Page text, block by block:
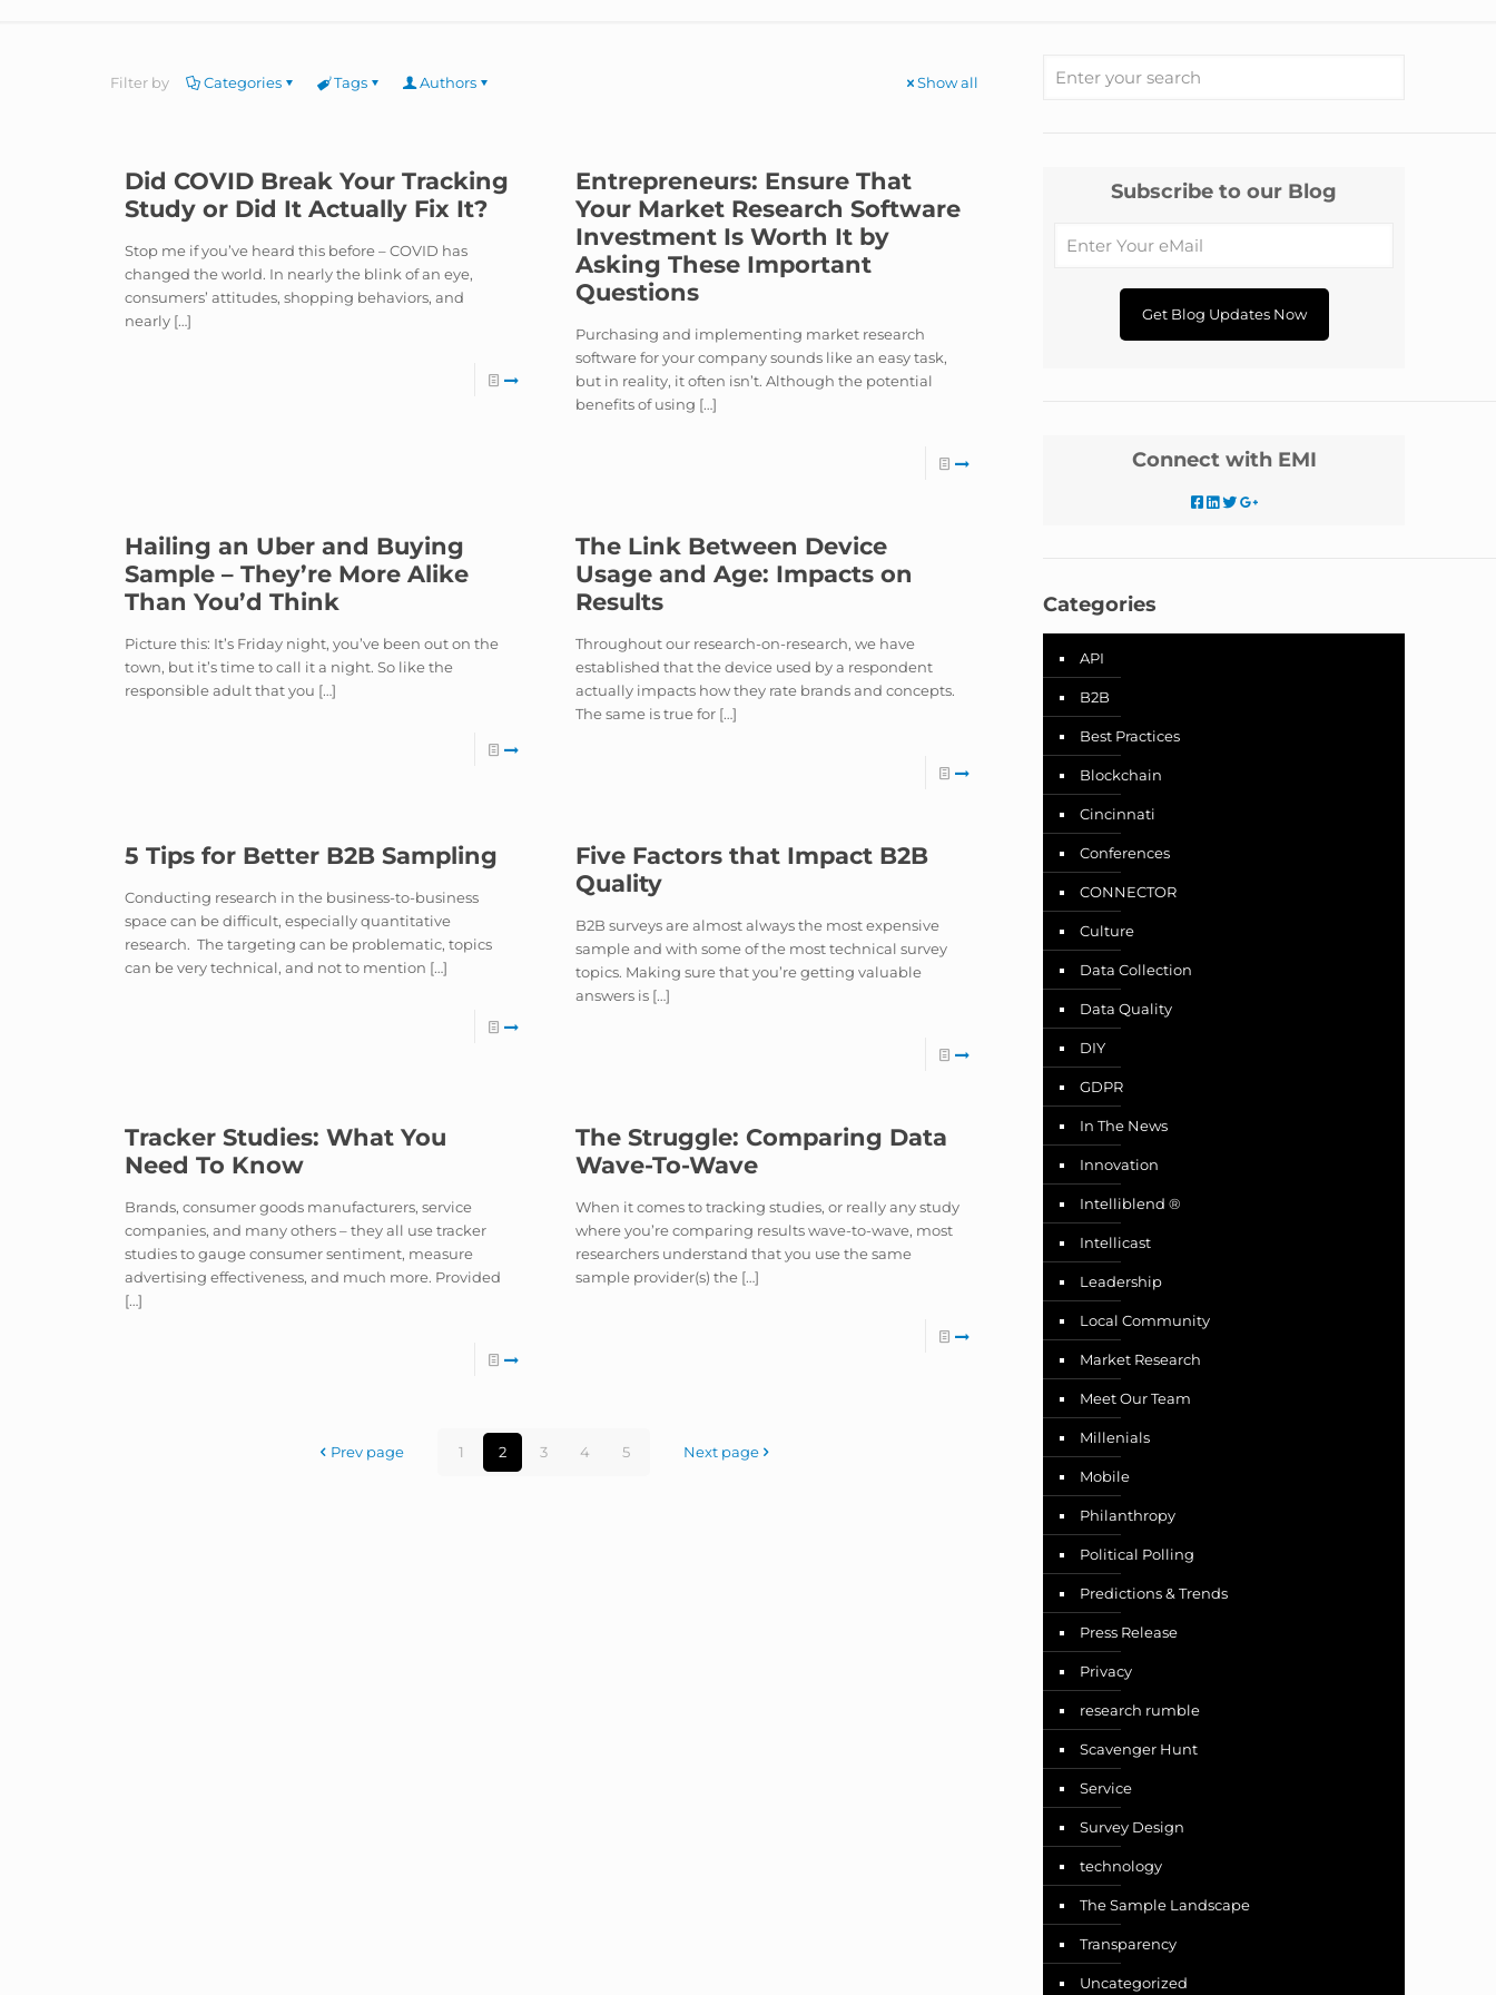
Filter by Categories Tags Authors Show all
Did COVID Break Your Tracking
Study or Did It Actually Fix It?
Stop me if you’ve heard this before – COVID has
changed the world. In nearly the blink of an eye,
consumers’ attitudes, shopping behaviors, and
nearly […]
Entrepreneurs: Ensure That
Your Market Research Software
Investment Is Worth It by
Asking These Important
Questions
Purchasing and implementing market research
software for your company sounds like an easy task,
but in reality, it often isn’t. Although the potential
benefits of using […]
Hailing an Uber and Buying
Sample – They’re More Alike
Than You’d Think
Picture this: It’s Friday night, you’ve been out on the
town, but it’s time to call it a night. So like the
responsible adult that you […]
The Link Between Device
Usage and Age: Impacts on
Results
Throughout our research-on-research, we have
established that the device used by a respondent
actually impacts how they rate brands and concepts.
The same is true for […]
5 Tips for Better B2B Sampling
Conducting research in the business-to-business
space can be difficult, especially quantitative
research. The targeting can be problematic, topics
can be very technical, and not to mention […]
Five Factors that Impact B2B
Quality
B2B surveys are almost always the most expensive
sample and with some of the most technical survey
topics. Making sure that you’re getting valuable
answers is […]
Tracker Studies: What You
Need To Know
Brands, consumer goods manufacturers, service
companies, and many others – they all use tracker
studies to gauge consumer sentiment, measure
advertising effectiveness, and much more. Provided
[…]
The Struggle: Comparing Data
Wave-To-Wave
When it comes to tracking studies, or really any study
where you’re comparing results wave-to-wave, most
researchers understand that you use the same
sample provider(s) the […]
Prev page 1 2 3 4 5 Next page
Subscribe to our Blog
Connect with EMI
Categories
API
B2B
Best Practices
Blockchain
Cincinnati
Conferences
CONNECTOR
Culture
Data Collection
Data Quality
DIY
GDPR
In The News
Innovation
Intelliblend ®
Intellicast
Leadership
Local Community
Market Research
Meet Our Team
Millenials
Mobile
Philanthropy
Political Polling
Predictions & Trends
Press Release
Privacy
research rumble
Scavenger Hunt
Service
Survey Design
technology
The Sample Landscape
Transparency
Uncategorized